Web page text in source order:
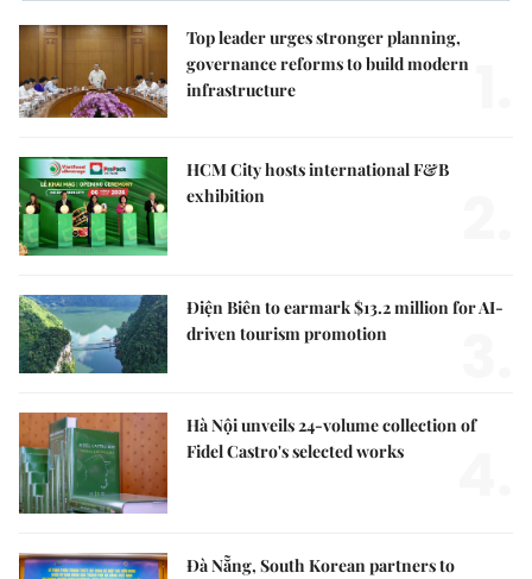
Top leader urges stronger planning,
governance reforms to build modern
infrastructure
HCM City hosts international F&B
exhibition
Điện Biên to earmark $13.2 million for AI-
driven tourism promotion
Hà Nội unveils 24-volume collection of
Fidel Castro's selected works
Đà Nẵng, South Korean partners to